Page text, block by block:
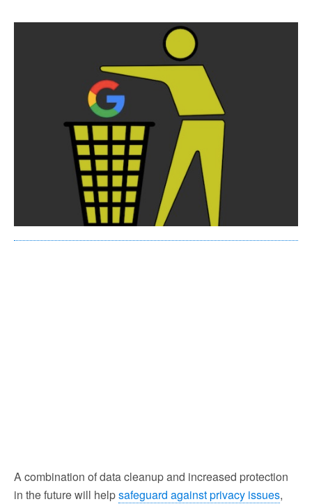
A combination of data cleanup and increased protection
in the future will helpsafeguard against privacy issues,